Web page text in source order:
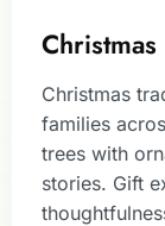
Christmas
families
trees with
stories. Gift